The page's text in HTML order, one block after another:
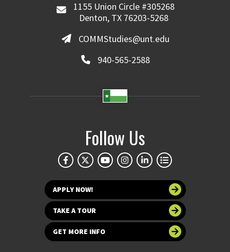
1155 Union Circle #305268
Denton, TX 76203-5268
COMMStudies@unt.edu
940-565-2588
Follow Us
APPLY NOW!
TAKE A TOUR
GET MORE INFO